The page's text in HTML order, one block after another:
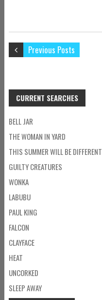
Previous Posts
CURRENT SEARCHES
BELL JAR
THE WOMAN IN YARD
THIS SUMMER WILL BE DIFFERENT
GUILTY CREATURES
WONKA
LABUBU
PAUL KING
FALCON
CLAYFACE
HEAT
UNCORKED
SLEEP AWAY